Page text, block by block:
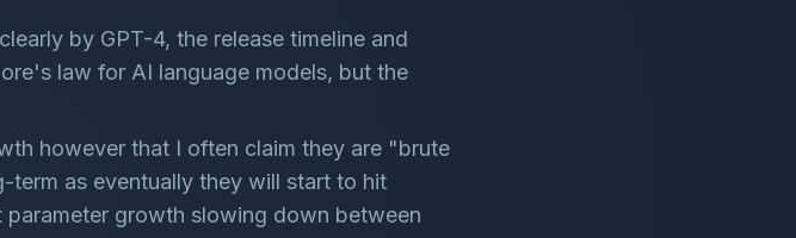
by GPT-4, the release timeline and
law for AI language models, but the
however that I often claim they are "brute
as eventually they will start to hit
growth slowing down between